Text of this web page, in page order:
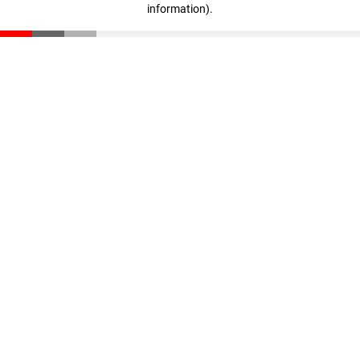
information).